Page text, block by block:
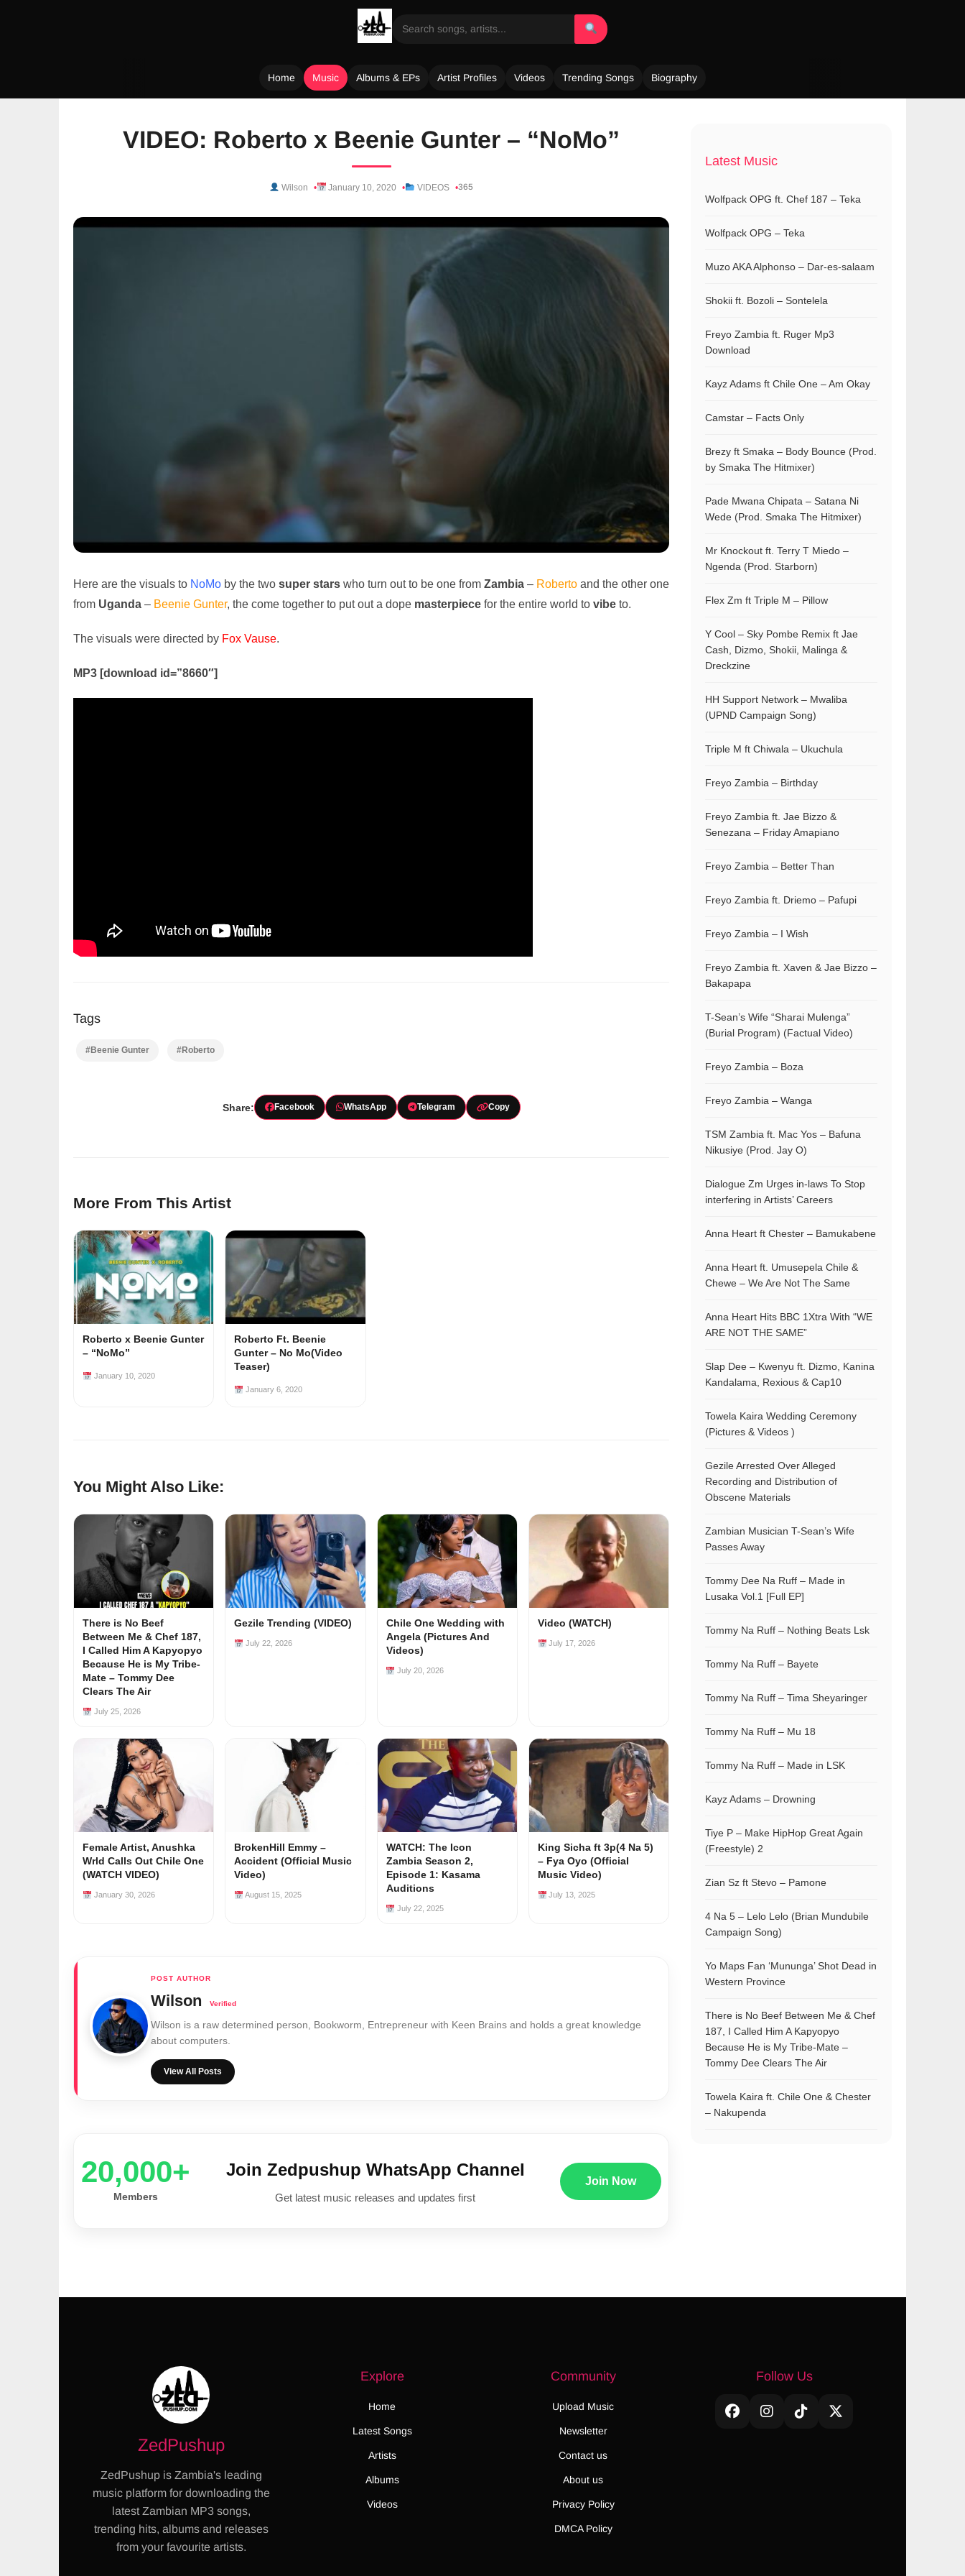
Home Music Albums & EPs Artist Profiles Videos Trending Songs Biography
VIDEO: Roberto x Beenie Gunter – “NoMo”
Wilson January 10, 2020 VIDEOS 365
Here are the visuals to NoMo by the two super stars who turn out to be one from Zambia – Roberto and the other one
from Uganda – Beenie Gunter, the come together to put out a dope masterpiece for the entire world to vibe to.
The visuals were directed by Fox Vause.
MP3 [download id=”8660″]
Tags
#Beenie Gunter #Roberto
Share: Facebook WhatsApp Telegram Copy
More From This Artist
Roberto x Beenie Gunter
– “NoMo”
January 10, 2020
Roberto Ft. Beenie
Gunter – No Mo(Video
Teaser)
January 6, 2020
You Might Also Like:
There is No Beef
Between Me & Chef 187,
I Called Him A Kapyopyo
Because He is My Tribe-
Mate – Tommy Dee
Clears The Air
July 25, 2026
Gezile Trending (VIDEO)
July 22, 2026
Chile One Wedding with
Angela (Pictures And
Videos)
July 20, 2026
Video (WATCH)
July 17, 2026
Female Artist, Anushka
Wrld Calls Out Chile One
(WATCH VIDEO)
January 30, 2026
BrokenHill Emmy –
Accident (Official Music
Video)
August 15, 2025
WATCH: The Icon
Zambia Season 2,
Episode 1: Kasama
Auditions
July 22, 2025
King Sicha ft 3p(4 Na 5)
– Fya Oyo (Official
Music Video)
July 13, 2025
Wilson
Wilson is a raw determined person, Bookworm, Entrepreneur with Keen Brains and holds a great knowledge
about computers.
View All Posts
20,000+
Members
Join Zedpushup WhatsApp Channel
Get latest music releases and updates first
Join Now
Latest Music
Wolfpack OPG ft. Chef 187 – Teka
Wolfpack OPG – Teka
Muzo AKA Alphonso – Dar-es-salaam
Shokii ft. Bozoli – Sontelela
Freyo Zambia ft. Ruger Mp3
Download
Kayz Adams ft Chile One – Am Okay
Camstar – Facts Only
Brezy ft Smaka – Body Bounce (Prod.
by Smaka The Hitmixer)
Pade Mwana Chipata – Satana Ni
Wede (Prod. Smaka The Hitmixer)
Mr Knockout ft. Terry T Miedo –
Ngenda (Prod. Starborn)
Flex Zm ft Triple M – Pillow
Y Cool – Sky Pombe Remix ft Jae
Cash, Dizmo, Shokii, Malinga &
Dreckzine
HH Support Network – Mwaliba
(UPND Campaign Song)
Triple M ft Chiwala – Ukuchula
Freyo Zambia – Birthday
Freyo Zambia ft. Jae Bizzo &
Senezana – Friday Amapiano
Freyo Zambia – Better Than
Freyo Zambia ft. Driemo – Pafupi
Freyo Zambia – I Wish
Freyo Zambia ft. Xaven & Jae Bizzo –
Bakapapa
T-Sean’s Wife “Sharai Mulenga”
(Burial Program) (Factual Video)
Freyo Zambia – Boza
Freyo Zambia – Wanga
TSM Zambia ft. Mac Yos – Bafuna
Nikusiye (Prod. Jay O)
Dialogue Zm Urges in-laws To Stop
interfering in Artists’ Careers
Anna Heart ft Chester – Bamukabene
Anna Heart ft. Umusepela Chile &
Chewe – We Are Not The Same
Anna Heart Hits BBC 1Xtra With “WE
ARE NOT THE SAME”
Slap Dee – Kwenyu ft. Dizmo, Kanina
Kandalama, Rexious & Cap10
Towela Kaira Wedding Ceremony
(Pictures & Videos )
Gezile Arrested Over Alleged
Recording and Distribution of
Obscene Materials
Zambian Musician T-Sean’s Wife
Passes Away
Tommy Dee Na Ruff – Made in
Lusaka Vol.1 [Full EP]
Tommy Na Ruff – Nothing Beats Lsk
Tommy Na Ruff – Bayete
Tommy Na Ruff – Tima Sheyaringer
Tommy Na Ruff – Mu 18
Tommy Na Ruff – Made in LSK
Kayz Adams – Drowning
Tiye P – Make HipHop Great Again
(Freestyle) 2
Zian Sz ft Stevo – Pamone
4 Na 5 – Lelo Lelo (Brian Mundubile
Campaign Song)
Yo Maps Fan ‘Mununga’ Shot Dead in
Western Province
There is No Beef Between Me & Chef
187, I Called Him A Kapyopyo
Because He is My Tribe-Mate –
Tommy Dee Clears The Air
Towela Kaira ft. Chile One & Chester
– Nakupenda
ZedPushup
ZedPushup is Zambia's leading
music platform for downloading the
latest Zambian MP3 songs,
trending hits, albums and releases
from your favourite artists.
Explore
Home
Latest Songs
Artists
Albums
Videos
Community
Upload Music
Newsletter
Contact us
About us
Privacy Policy
DMCA Policy
Follow Us